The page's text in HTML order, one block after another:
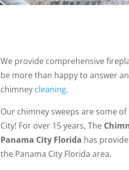
We provide comprehensive
be more than happy to answer
chimney cleaning.
Our chimney sweeps are some
City! For over 15 years, The
Panama City Florida has
the Panama City Florida area.